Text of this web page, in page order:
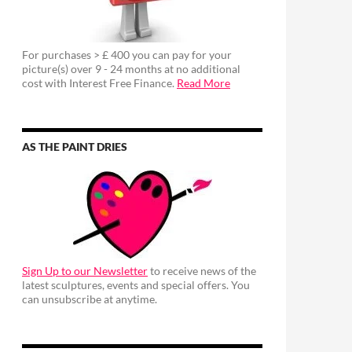
For purchases > £ 400 you can pay for your
picture(s) over 9 - 24 months at no additional
cost with Interest Free Finance. Read More
AS THE PAINT DRIES
Sign Up to our Newsletterto receive news of the
latest sculptures, events and special offers. You
can unsubscribe at anytime.